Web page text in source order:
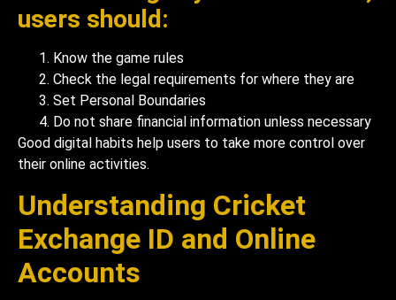
users should:
Know the game rules
Check the legal requirements for where they are
Set Personal Boundaries
Do not share financial information unless necessary
Good digital habits help users to take more control over
their online activities.
Understanding Cricket
Exchange ID and Online
Accounts